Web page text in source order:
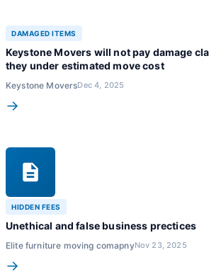
DAMAGED ITEMS
Keystone Movers will not pay damage
they under estimated move cost
Keystone MoversDec 4, 2025
→
HIDDEN FEES
Unethical and false business prectices
Elite furniture moving comapnyNov 23, 2025
→